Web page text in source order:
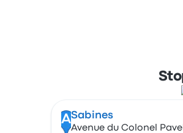
ASabines
Avenue du Colonel